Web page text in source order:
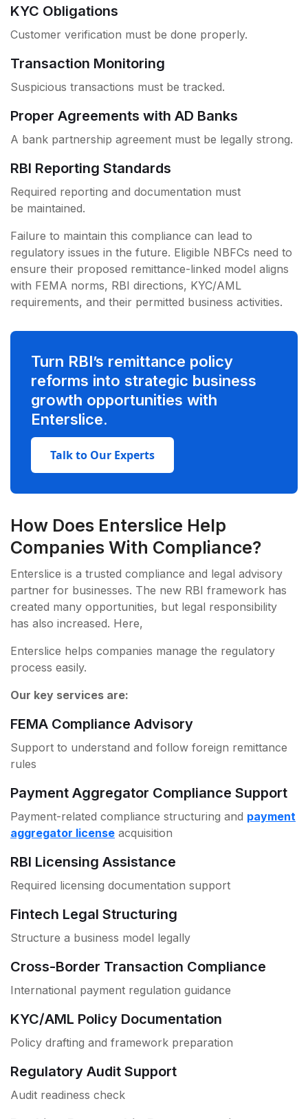
KYC Obligations
Customer verification must be done properly.
Transaction Monitoring
Suspicious transactions must be tracked.
Proper Agreements with AD Banks
A bank partnership agreement must be legally strong.
RBI Reporting Standards
Required reporting and documentation must
be maintained.
Failure to maintain this compliance can lead to
regulatory issues in the future. Eligible NBFCs need to
ensure their proposed remittance-linked model aligns
with FEMA norms, RBI directions, KYC/AML
requirements, and their permitted business activities.
Turn RBI’s remittance policy
reforms into strategic business
growth opportunities with
Enterslice.
Talk to Our Experts
How Does Enterslice Help
Companies With Compliance?
Enterslice is a trusted compliance and legal advisory
partner for businesses. The new RBI framework has
created many opportunities, but legal responsibility
has also increased. Here,
Enterslice helps companies manage the regulatory
process easily.
Our key services are:
FEMA Compliance Advisory
Support to understand and follow foreign remittance
rules
Payment Aggregator Compliance Support
Payment-related compliance structuring and payment
aggregator license acquisition
RBI Licensing Assistance
Required licensing documentation support
Fintech Legal Structuring
Structure a business model legally
Cross-Border Transaction Compliance
International payment regulation guidance
KYC/AML Policy Documentation
Policy drafting and framework preparation
Regulatory Audit Support
Audit readiness check